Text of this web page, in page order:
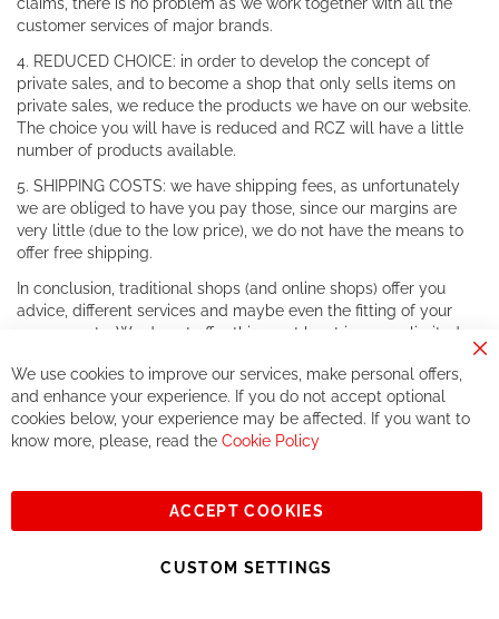
customer services of major brands.
4. REDUCED CHOICE: in order to develop the concept of
private sales, and to become a shop that only sells items on
private sales, we reduce the products we have on our website.
The choice you will have is reduced and RCZ will have a little
number of products available.
5. SHIPPING COSTS: we have shipping fees, as unfortunately
we are obliged to have you pay those, since our margins are
very little (due to the low price), we do not have the means to
offer free shipping.
In conclusion, traditional shops (and online shops) offer you
advice, different services and maybe even the fitting of your
components. We do not offer this, or at least in a very limited
If you accept our philosophy, we will for sure make great deals
together. But if you expect to receive the same service than the
one of other players in the world of cycling, you might be
See you soon!
Sign
Subscribe
We use cookies to improve our services, make personal offers,
and enhance your experience. If you do not accept optional
cookies below, your experience may be affected. If you want to
know more, please, read the Cookie Policy
ACCEPT COOKIES
CUSTOM SETTINGS